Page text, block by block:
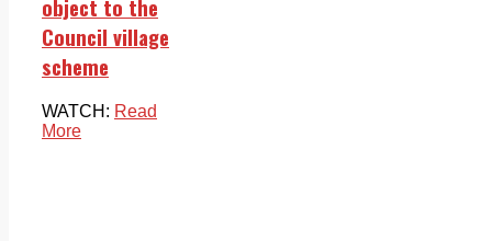
object to the
Council village
scheme
WATCH: Read
More